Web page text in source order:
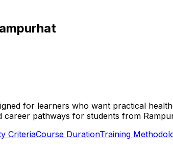
for learners who want practical
career pathways for students from
CriteriaCourse DurationTraining